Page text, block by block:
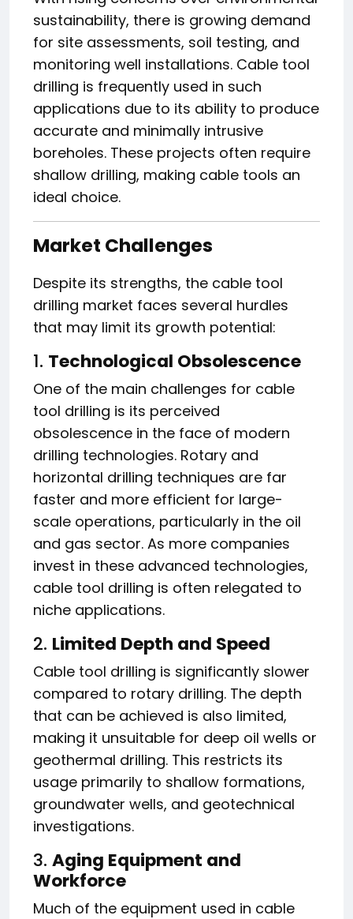
sustainability, there is growing demand
for site assessments, soil testing, and
monitoring well installations. Cable tool
drilling is frequently used in such
applications due to its ability to produce
accurate and minimally intrusive
boreholes. These projects often require
shallow drilling, making cable tools an
ideal choice.
Market Challenges
Despite its strengths, the cable tool
drilling market faces several hurdles
that may limit its growth potential:
1. Technological Obsolescence
One of the main challenges for cable
tool drilling is its perceived
obsolescence in the face of modern
drilling technologies. Rotary and
horizontal drilling techniques are far
faster and more efficient for large-
scale operations, particularly in the oil
and gas sector. As more companies
invest in these advanced technologies,
cable tool drilling is often relegated to
niche applications.
2. Limited Depth and Speed
Cable tool drilling is significantly slower
compared to rotary drilling. The depth
that can be achieved is also limited,
making it unsuitable for deep oil wells or
geothermal drilling. This restricts its
usage primarily to shallow formations,
groundwater wells, and geotechnical
investigations.
3. Aging Equipment and
Workforce
Much of the equipment used in cable